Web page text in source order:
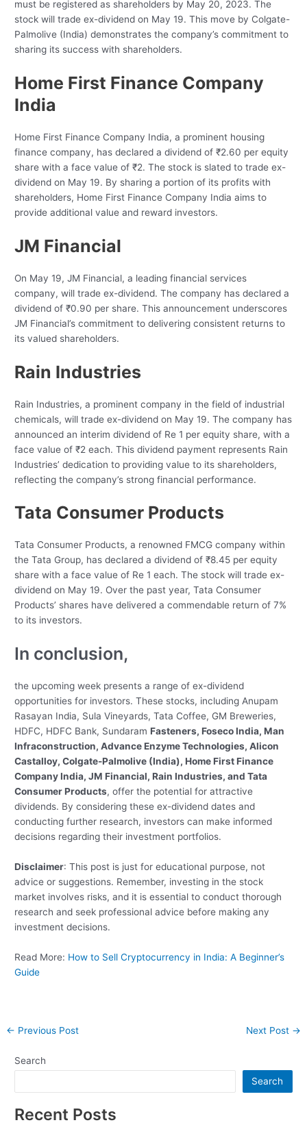
must be registered as shareholders by May 20, 2023. The
stock will trade ex-dividend on May 19. This move by Colgate-
Palmolive (India) demonstrates the company’s commitment to
sharing its success with shareholders.
Home First Finance Company
India
Home First Finance Company India, a prominent housing
finance company, has declared a dividend of ₹2.60 per equity
share with a face value of ₹2. The stock is slated to trade ex-
dividend on May 19. By sharing a portion of its profits with
shareholders, Home First Finance Company India aims to
provide additional value and reward investors.
JM Financial
On May 19, JM Financial, a leading financial services
company, will trade ex-dividend. The company has declared a
dividend of ₹0.90 per share. This announcement underscores
JM Financial’s commitment to delivering consistent returns to
its valued shareholders.
Rain Industries
Rain Industries, a prominent company in the field of industrial
chemicals, will trade ex-dividend on May 19. The company has
announced an interim dividend of Re 1 per equity share, with a
face value of ₹2 each. This dividend payment represents Rain
Industries’ dedication to providing value to its shareholders,
reflecting the company’s strong financial performance.
Tata Consumer Products
Tata Consumer Products, a renowned FMCG company within
the Tata Group, has declared a dividend of ₹8.45 per equity
share with a face value of Re 1 each. The stock will trade ex-
dividend on May 19. Over the past year, Tata Consumer
Products’ shares have delivered a commendable return of 7%
to its investors.
In conclusion,
the upcoming week presents a range of ex-dividend
opportunities for investors. These stocks, including Anupam
Rasayan India, Sula Vineyards, Tata Coffee, GM Breweries,
HDFC, HDFC Bank, SundaramFasteners, Foseco India, Man
Infraconstruction, Advance Enzyme Technologies, Alicon
Castalloy, Colgate-Palmolive (India), Home First Finance
Company India, JM Financial, Rain Industries, and Tata
Consumer Products, offer the potential for attractive
dividends. By considering these ex-dividend dates and
conducting further research, investors can make informed
decisions regarding their investment portfolios.
Disclaimer: This post is just for educational purpose, not
advice or suggestions. Remember, investing in the stock
market involves risks, and it is essential to conduct thorough
research and seek professional advice before making any
investment decisions.
Read More: How to Sell Cryptocurrency in India: A Beginner’s
Guide
Post
← Previous Post Next Post →
Search
Search
Recent Posts